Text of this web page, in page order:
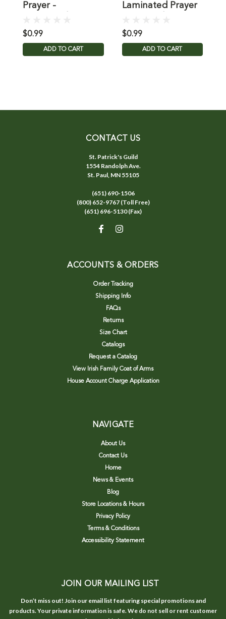
Prayer -
Holy Card
$0.99
ADD TO CART
Laminated Prayer
$0.99
ADD TO CART
CONTACT US
St. Patrick's Guild
1554 Randolph Ave.
St. Paul, MN 55105
(651) 690-1506
(800) 652-9767 (Toll Free)
(651) 696-5130 (Fax)
ACCOUNTS & ORDERS
Order Tracking
Shipping Info
FAQs
Returns
Size Chart
Catalogs
Request a Catalog
View Irish Family Coat of Arms
House Account Charge Application
NAVIGATE
About Us
Contact Us
Home
News & Events
Blog
Store Locations & Hours
Privacy Policy
Terms & Conditions
Accessibility Statement
JOIN OUR MAILING LIST
Don’t miss out! Join our email list featuring special promotions and
products. Your private information is safe. We do not sell or rent customer